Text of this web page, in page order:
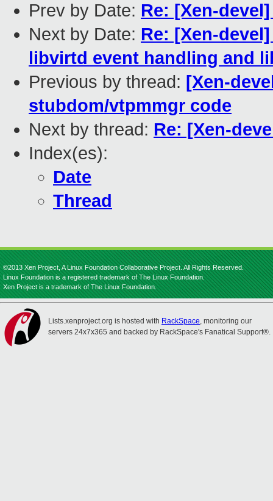
Prev by Date: Re: [Xen-
Next by Date: Re: [Xen-
libvirtd event handling and
Previous by thread: [Xen-
stubdom/vtpmmgr code
Next by thread: Re: [Xen-
Index(es):
Date
Thread
©2013 Xen Project, A Linux Foundation Collaborative Project. All Rights Reserved.
Linux Foundation is a registered trademark of The Linux Foundation.
Xen Project is a trademark of The Linux Foundation.
Lists.xenproject.org is hosted with RackSpace, monitoring our
servers 24x7x365 and backed by RackSpace's Fanatical Support®.